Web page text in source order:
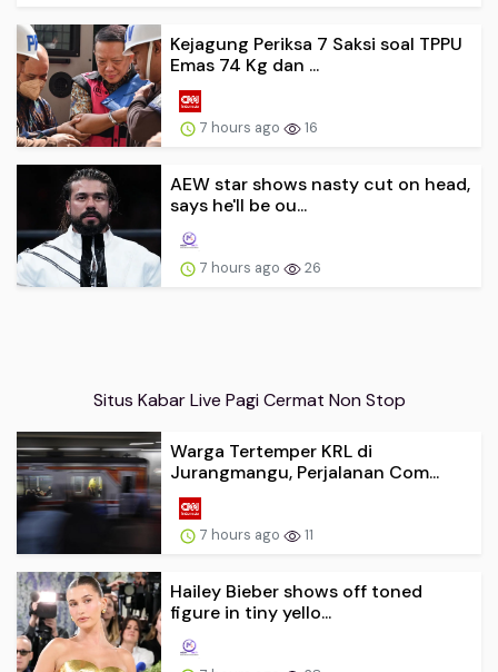
Kejagung Periksa 7 Saksi soal TPPU
Emas 74 Kg dan ...
7 hours ago 16
AEW star shows nasty cut on head,
says he'll be ou...
7 hours ago 26
Situs Kabar Live Pagi Cermat Non Stop
Warga Tertemper KRL di
Jurangmangu, Perjalanan Com...
7 hours ago 11
Hailey Bieber shows off toned
figure in tiny yello...